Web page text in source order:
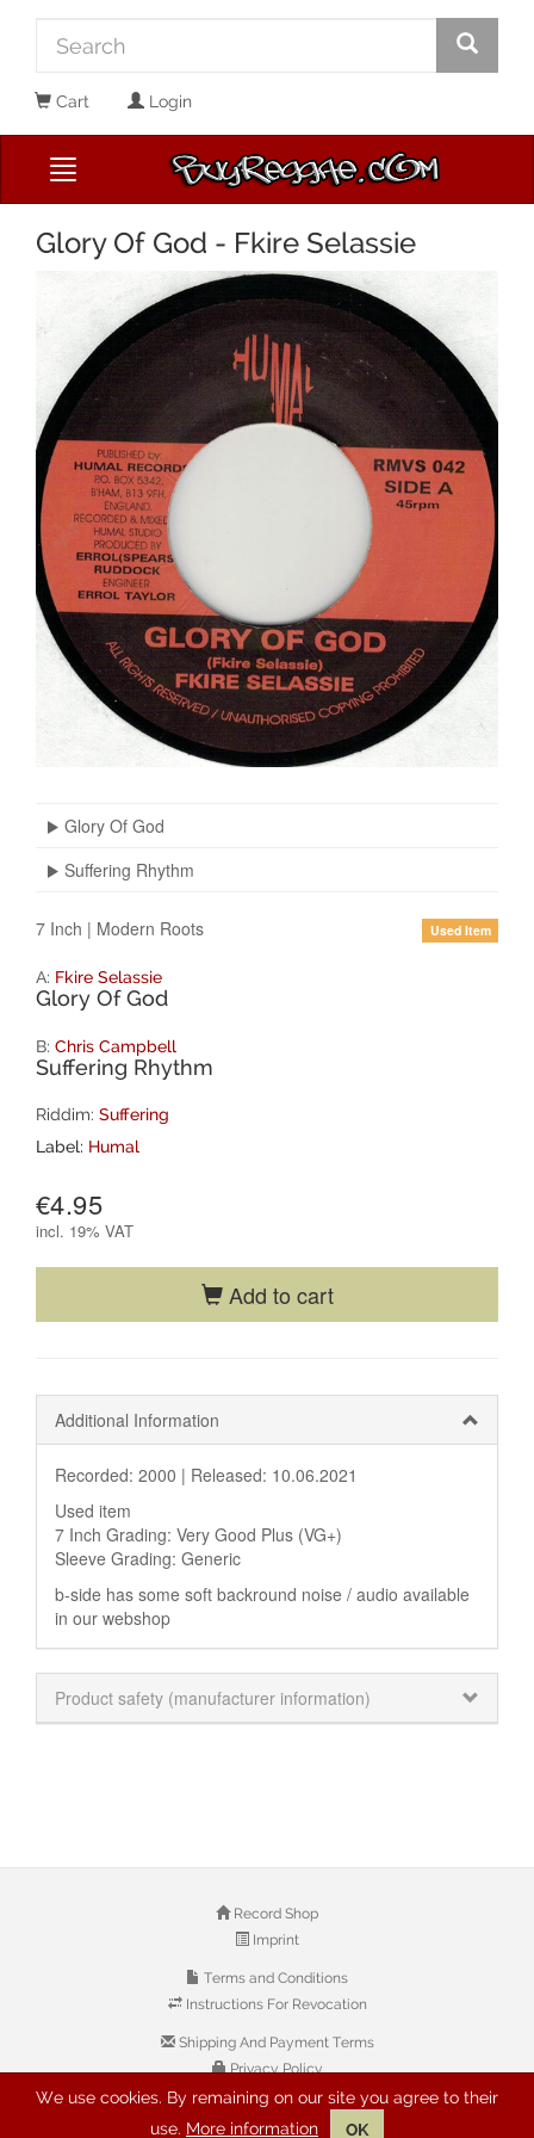
Cart Login
Glory Of God - Fkire Selassie
Glory Of God
Suffering Rhythm
7 Inch | Modern Roots Used Item
A: Fkire Selassie
Glory Of God
B: Chris Campbell
Suffering Rhythm
Riddim: Suffering
Label: Humal
€4.95
incl. 19% VAT
Add to cart
Additional Information
Recorded: 2000 | Released: 10.06.2021
Used item
7 Inch Grading: Very Good Plus (VG+)
Sleeve Grading: Generic
b-side has some soft backround noise / audio available
in our webshop
Product safety (manufacturer information)
Record Shop
Imprint
Terms and Conditions
Instructions For Revocation
Shipping And Payment Terms
Privacy Policy
© 2026 Copyright: Buyreggae.com
We use cookies. By remaining on our site you agree to their
use. More information OK